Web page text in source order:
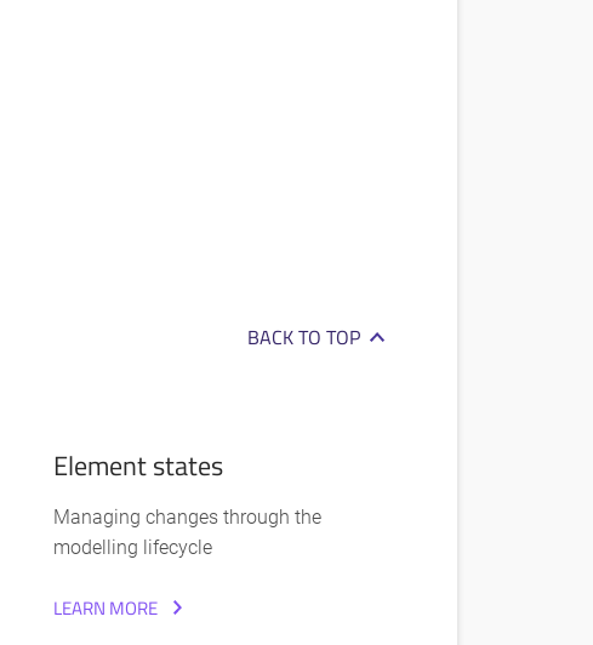
BACK TO TOP
Element states
Managing changes through the
modelling lifecycle
LEARN MORE